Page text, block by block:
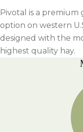
Pivotal is a premium
option on western
designed with the
highest quality hay.